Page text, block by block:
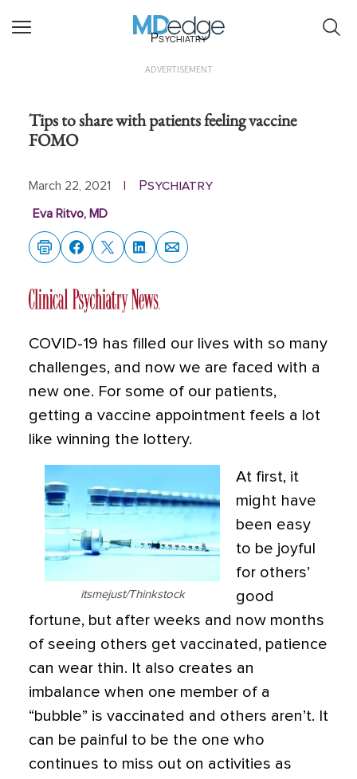
Psychiatry
ADVERTISEMENT
Tips to share with patients feeling vaccine
FOMO
March 22, 2021 Psychiatry
Eva Ritvo, MD
COVID-19 has filled our lives with so many
challenges, and now we are faced with a
new one. For some of our patients,
getting a vaccine appointment feels a lot
like winning the lottery.
itsmejust/Thinkstock
At first, it
might have
been easy
to be joyful
for others’
good
fortune, but after weeks and now months
of seeing others get vaccinated, patience
can wear thin. It also creates an
imbalance when one member of a
“bubble” is vaccinated and others aren’t. It
can be painful to be the one who
continues to miss out on activities as